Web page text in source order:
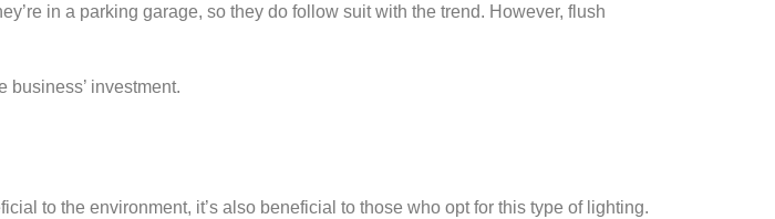
in a parking garage, so they do follow suit with the trend. However, flush
business’ investment.
to the environment, it’s also beneficial to those who opt for this type of lighting.